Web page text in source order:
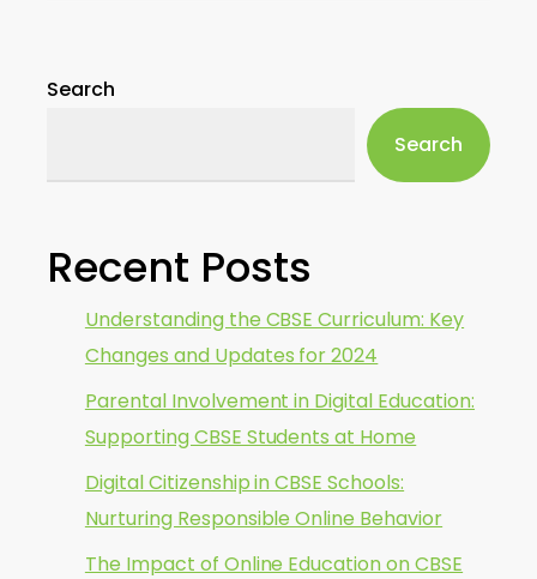
Search
Search
Recent Posts
Understanding the CBSE Curriculum: Key
Changes and Updates for 2024
Parental Involvement in Digital Education:
Supporting CBSE Students at Home
Digital Citizenship in CBSE Schools:
Nurturing Responsible Online Behavior
The Impact of Online Education on CBSE